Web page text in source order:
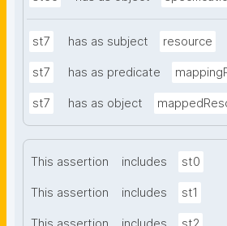
st7 has as subject resource
st7 has as predicate
st7 has as object
This assertion includes st0
This assertion includes st1